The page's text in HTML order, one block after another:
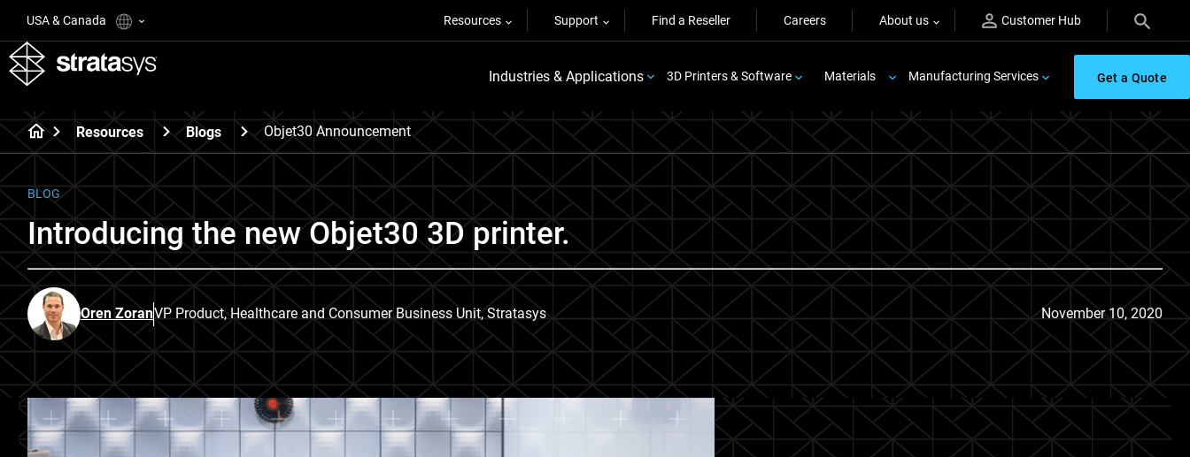
USA & Canada Resources Support Find a Reseller Careers About us Customer Hub
Industries & Applications 3D Printers & Software Materials Manufacturing Services Get a Quote
Resources Blogs Objet30 Announcement
BLOG
Introducing the new Objet30 3D printer.
Oren ZoranVP Product, Healthcare and Consumer Business Unit, Stratasys November 10, 2020